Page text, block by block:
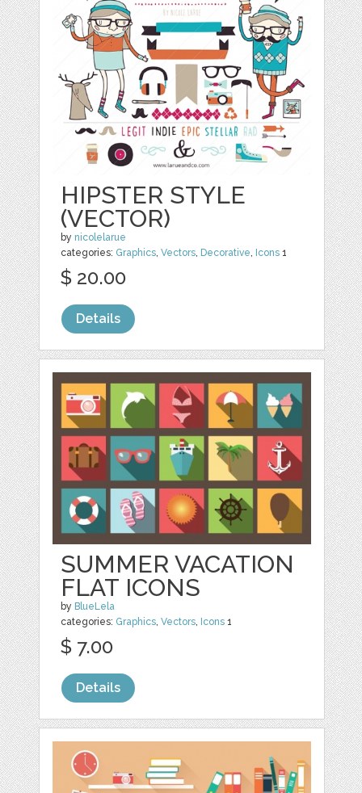
HIPSTER STYLE
(VECTOR)
by nicolelarue
categories: Graphics,Vectors, Decorative, Icons 1
$ 20.00
Details
SUMMER VACATION
FLAT ICONS
by BlueLela
categories: Graphics,Vectors, Icons 1
$ 7.00
Details